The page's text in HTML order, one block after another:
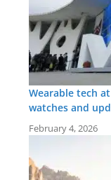
Wearable tech
watches and
February 4, 2026